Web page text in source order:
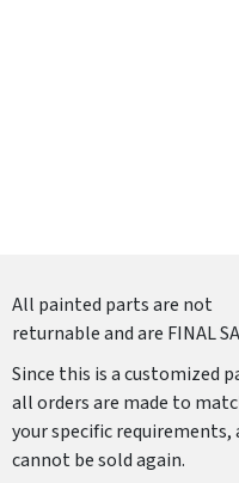
All painted parts are not
returnable and are FINAL
Since this is a customized
all orders are made to
your specific requirements,
cannot be sold again.